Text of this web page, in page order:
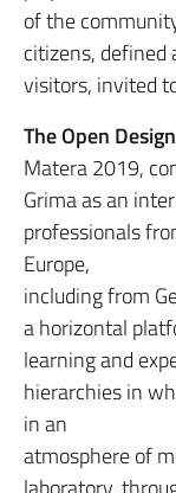
of the
citizens, defined
visitors, invited
The Open
Matera 2019,
Grima as an
professionals
Europe,
including from
a horizontal
learning and
hierarchies in
in an
atmosphere of